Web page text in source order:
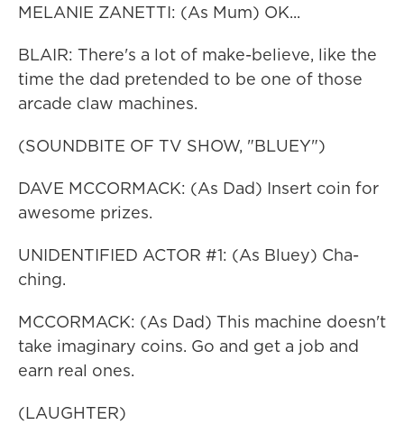
MELANIE ZANETTI: (As Mum) OK...
BLAIR: There's a lot of make-believe, like the
time the dad pretended to be one of those
arcade claw machines.
(SOUNDBITE OF TV SHOW, "BLUEY")
DAVE MCCORMACK: (As Dad) Insert coin for
awesome prizes.
UNIDENTIFIED ACTOR #1: (As Bluey) Cha-
ching.
MCCORMACK: (As Dad) This machine doesn't
take imaginary coins. Go and get a job and
earn real ones.
(LAUGHTER)